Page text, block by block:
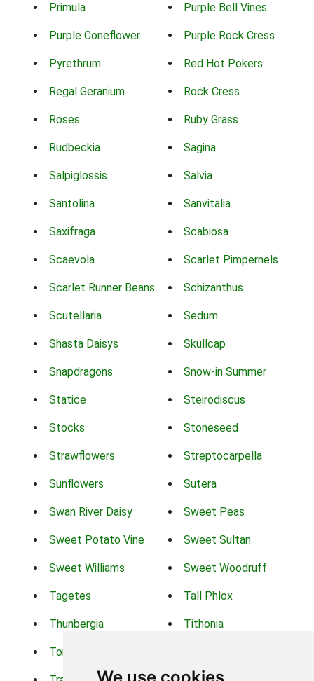
Primula Purple Bell Vines
Purple Coneflower Purple Rock Cress
Pyrethrum Red Hot Pokers
Regal Geranium Rock Cress
Roses Ruby Grass
Rudbeckia Sagina
Salpiglossis Salvia
Santolina Sanvitalia
Saxifraga Scabiosa
Scaevola Scarlet Pimpernels
Scarlet Runner Beans Schizanthus
Scutellaria Sedum
Shasta Daisys Skullcap
Snapdragons Snow-in Summer
Statice Steirodiscus
Stocks Stoneseed
Strawflowers Streptocarpella
Sunflowers Sutera
Swan River Daisy Sweet Peas
Sweet Potato Vine Sweet Sultan
Sweet Williams Sweet Woodruff
Tagetes Tall Phlox
Thunbergia Tithonia
Torch Lilys